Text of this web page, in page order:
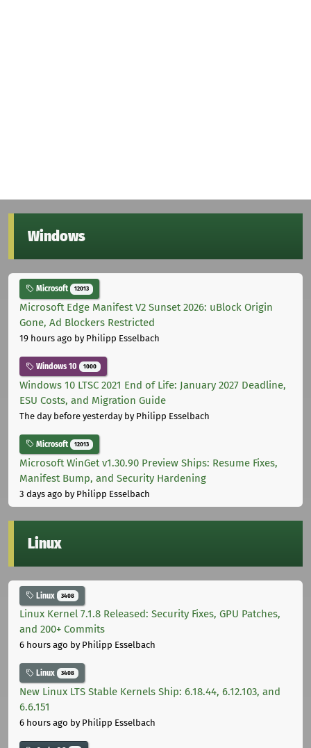
Windows
Microsoft 12013
Microsoft Edge Manifest V2 Sunset 2026: uBlock Origin
Gone, Ad Blockers Restricted
19 hours ago by Philipp Esselbach
Windows 10 1000
Windows 10 LTSC 2021 End of Life: January 2027 Deadline,
ESU Costs, and Migration Guide
The day before yesterdayby Philipp Esselbach
Microsoft 12013
Microsoft WinGet v1.30.90 Preview Ships: Resume Fixes,
Manifest Bump, and Security Hardening
3 days ago by Philipp Esselbach
Linux
Linux 3408
Linux Kernel 7.1.8 Released: Security Fixes, GPU Patches,
and 200+ Commits
6 hours ago by Philipp Esselbach
Linux 3408
New Linux LTS Stable Kernels Ship: 6.18.44, 6.12.103, and
6.6.151
6 hours ago by Philipp Esselbach